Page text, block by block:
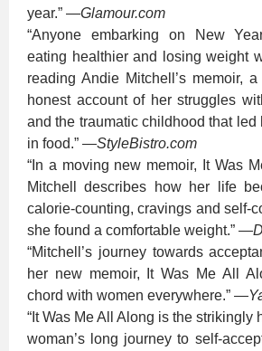
year.” —Glamour.com
“Anyone embarking on New
eating healthier and losing weight
reading Andie Mitchell’s memoir,
honest account of her struggles
and the traumatic childhood that led
in food.” —StyleBistro.com
“In a moving new memoir, It Was
Mitchell describes how her life
calorie-counting, cravings and self-
she found a comfortable weight.” —
“Mitchell’s journey towards
her new memoir, It Was Me All
chord with women everywhere.” —
“It Was Me All Along is the strikingly
woman’s long journey to self-